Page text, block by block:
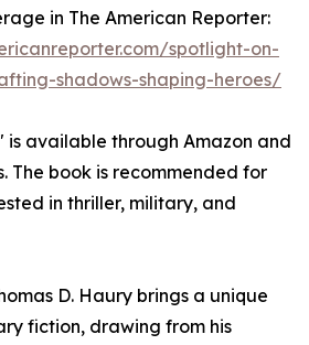
in The American Reporter:
spotlight-on-
shadows-shaping-heroes/
is available through Amazon and
The book is recommended for
in thriller, military, and
D. Haury brings a unique
fiction, drawing from his